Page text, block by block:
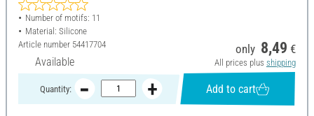
Number of motifs: 11
Material: Silicone
Article number 54417704
Available
only 8,49 €
All prices plus shipping
Quantity: Add to cart